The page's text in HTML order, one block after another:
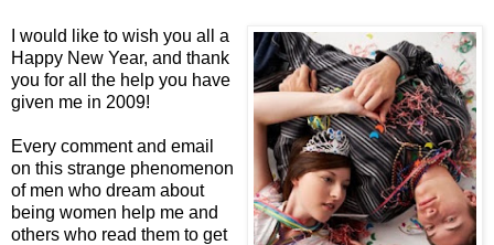
I would like to wish you all a
Happy New Year, and thank
you for all the help you have
given me in 2009!
Every comment and email
on this strange phenomenon
of men who dream about
being women help me and
others who read them to get